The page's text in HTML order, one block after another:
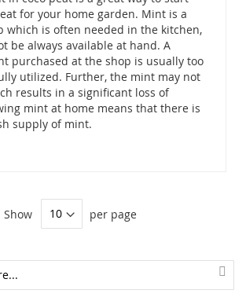
for your home garden. Mint is a
which is often needed in the kitchen,
be always available at hand. A
purchased at the shop is usually too
utilized. Further, the mint may not
results in a significant loss of
mint at home means that there is
supply of mint.
Show per page